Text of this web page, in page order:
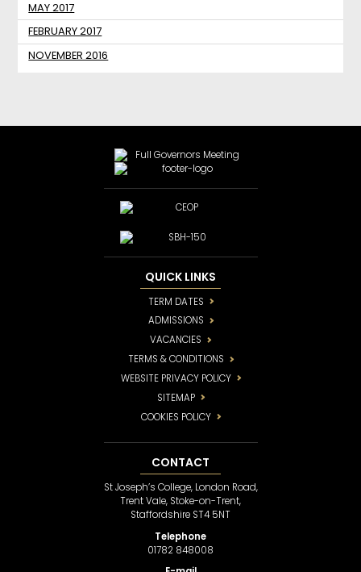
MAY 2017
FEBRUARY 2017
NOVEMBER 2016
QUICK LINKS
TERM DATES
ADMISSIONS
VACANCIES
TERMS & CONDITIONS
WEBSITE PRIVACY POLICY
SITEMAP
COOKIES POLICY
CONTACT
St Joseph’s College, London Road,
Trent Vale, Stoke-on-Trent,
Staffordshire ST4 5NT
Telephone
01782 848008